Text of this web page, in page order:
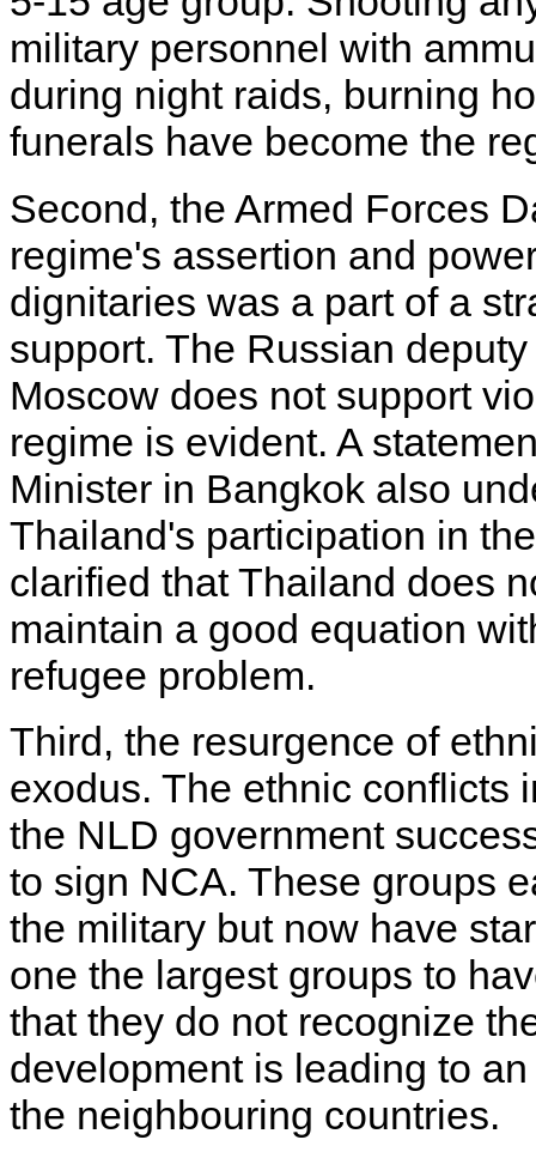
military personnel with
during night raids, burning
funerals have become the
Second, the Armed Forces
regime's assertion and
dignitaries was a part of a
support. The Russian
Moscow does not support
regime is evident. A
Minister in Bangkok also
Thailand's participation in
clarified that Thailand does
maintain a good equation
refugee problem.
Third, the resurgence of
exodus. The ethnic conflicts
the NLD government
to sign NCA. These groups
the military but now have
one the largest groups to
that they do not recognize
development is leading to
the neighbouring countries.